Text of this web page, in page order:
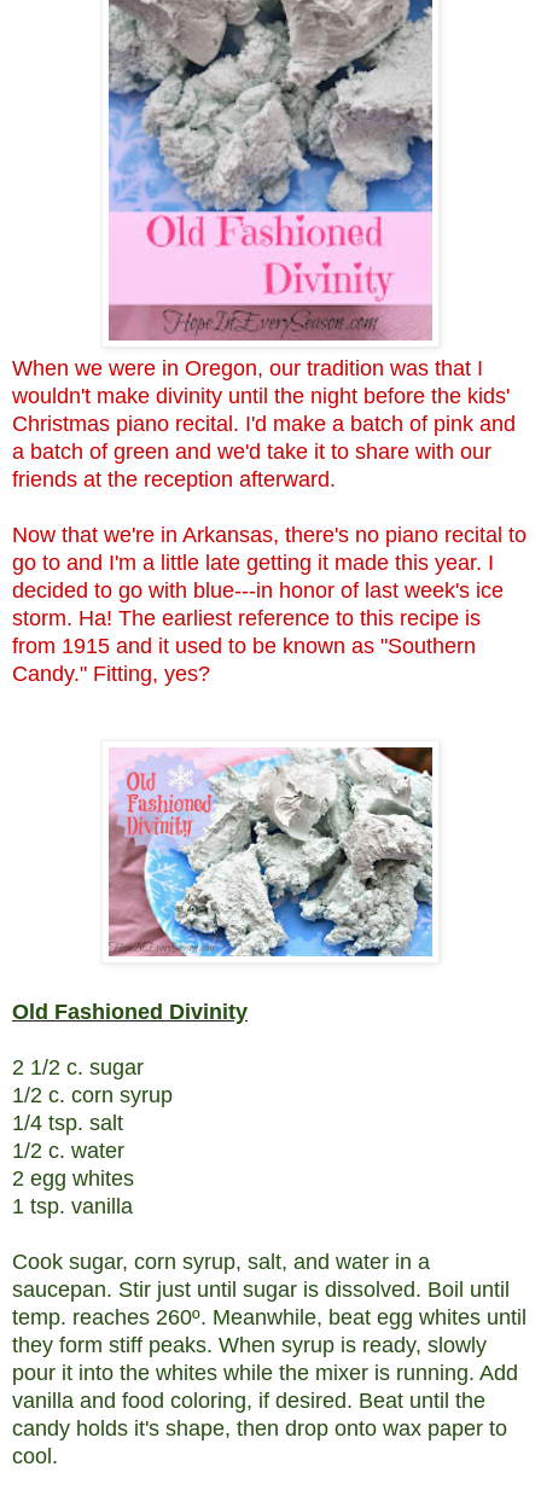
When we were in Oregon, our tradition was that I
wouldn't make divinity until the night before the kids'
Christmas piano recital. I'd make a batch of pink and
a batch of green and we'd take it to share with our
friends at the reception afterward.
Now that we're in Arkansas, there's no piano recital to
go to and I'm a little late getting it made this year. I
decided to go with blue---in honor of last week's ice
storm. Ha! The earliest reference to this recipe is
from 1915 and it used to be known as "Southern
Candy." Fitting, yes?
Old Fashioned Divinity
2 1/2 c. sugar
1/2 c. corn syrup
1/4 tsp. salt
1/2 c. water
2 egg whites
1 tsp. vanilla
Cook sugar, corn syrup, salt, and water in a
saucepan. Stir just until sugar is dissolved. Boil until
temp. reaches 260º. Meanwhile, beat egg whites until
they form stiff peaks. When syrup is ready, slowly
pour it into the whites while the mixer is running. Add
vanilla and food coloring, if desired. Beat until the
candy holds it's shape, then drop onto wax paper to
cool.